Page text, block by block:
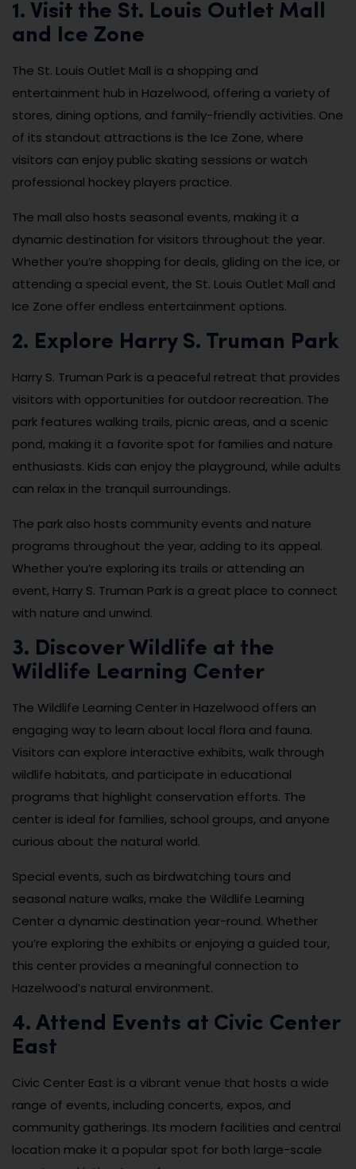
1. Visit the St. Louis Outlet Mall
and Ice Zone
The St. Louis Outlet Mall is a shopping and
entertainment hub in Hazelwood, offering a variety of
stores, dining options, and family-friendly activities. One
of its standout attractions is the Ice Zone, where
visitors can enjoy public skating sessions or watch
professional hockey players practice.
The mall also hosts seasonal events, making it a
dynamic destination for visitors throughout the year.
Whether you’re shopping for deals, gliding on the ice, or
attending a special event, the St. Louis Outlet Mall and
Ice Zone offer endless entertainment options.
2. Explore Harry S. Truman Park
Harry S. Truman Park is a peaceful retreat that provides
visitors with opportunities for outdoor recreation. The
park features walking trails, picnic areas, and a scenic
pond, making it a favorite spot for families and nature
enthusiasts. Kids can enjoy the playground, while adults
can relax in the tranquil surroundings.
The park also hosts community events and nature
programs throughout the year, adding to its appeal.
Whether you’re exploring its trails or attending an
event, Harry S. Truman Park is a great place to connect
with nature and unwind.
3. Discover Wildlife at the
Wildlife Learning Center
The Wildlife Learning Center in Hazelwood offers an
engaging way to learn about local flora and fauna.
Visitors can explore interactive exhibits, walk through
wildlife habitats, and participate in educational
programs that highlight conservation efforts. The
center is ideal for families, school groups, and anyone
curious about the natural world.
Special events, such as birdwatching tours and
seasonal nature walks, make the Wildlife Learning
Center a dynamic destination year-round. Whether
you’re exploring the exhibits or enjoying a guided tour,
this center provides a meaningful connection to
Hazelwood’s natural environment.
4. Attend Events at Civic Center
East
Civic Center East is a vibrant venue that hosts a wide
range of events, including concerts, expos, and
community gatherings. Its modern facilities and central
location make it a popular spot for both large-scale